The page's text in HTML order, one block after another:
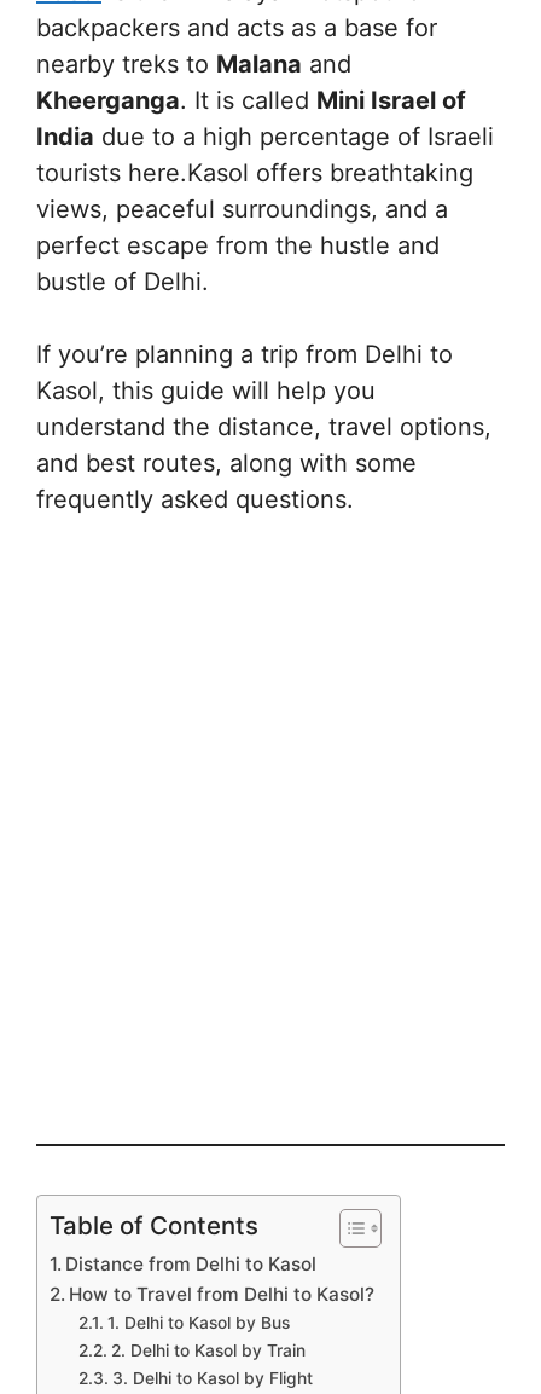
backpackers and acts as a base for
nearby treks to Malana and
Kheerganga. It is called Mini Israel of
India due to a high percentage of Israeli
tourists here.Kasol offers breathtaking
views, peaceful surroundings, and a
perfect escape from the hustle and
bustle of Delhi.
If you’re planning a trip from Delhi to
Kasol, this guide will help you
understand the distance, travel options,
and best routes, along with some
frequently asked questions.
Table of Contents
Distance from Delhi to Kasol
How to Travel from Delhi to Kasol?
1. Delhi to Kasol by Bus
2. Delhi to Kasol by Train
3. Delhi to Kasol by Flight